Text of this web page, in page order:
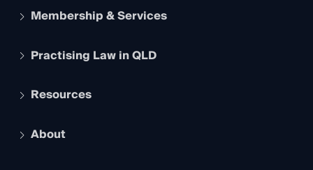
Membership & Services
Apply to become a member
Services and Benefits
Practising Law in QLD
Legal Practitioner Admission Board
Compliance
Resources
The Hub: Early Career Lawyers
About